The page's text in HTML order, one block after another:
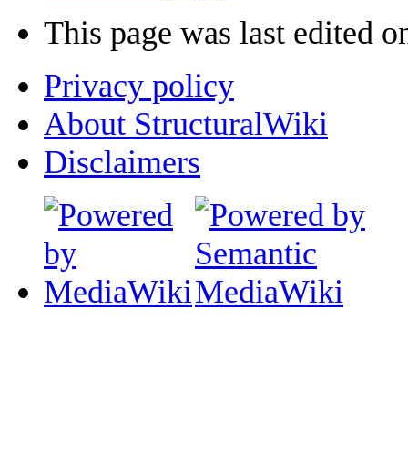
This page was last edited
Privacy policy
About StructuralWiki
Disclaimers